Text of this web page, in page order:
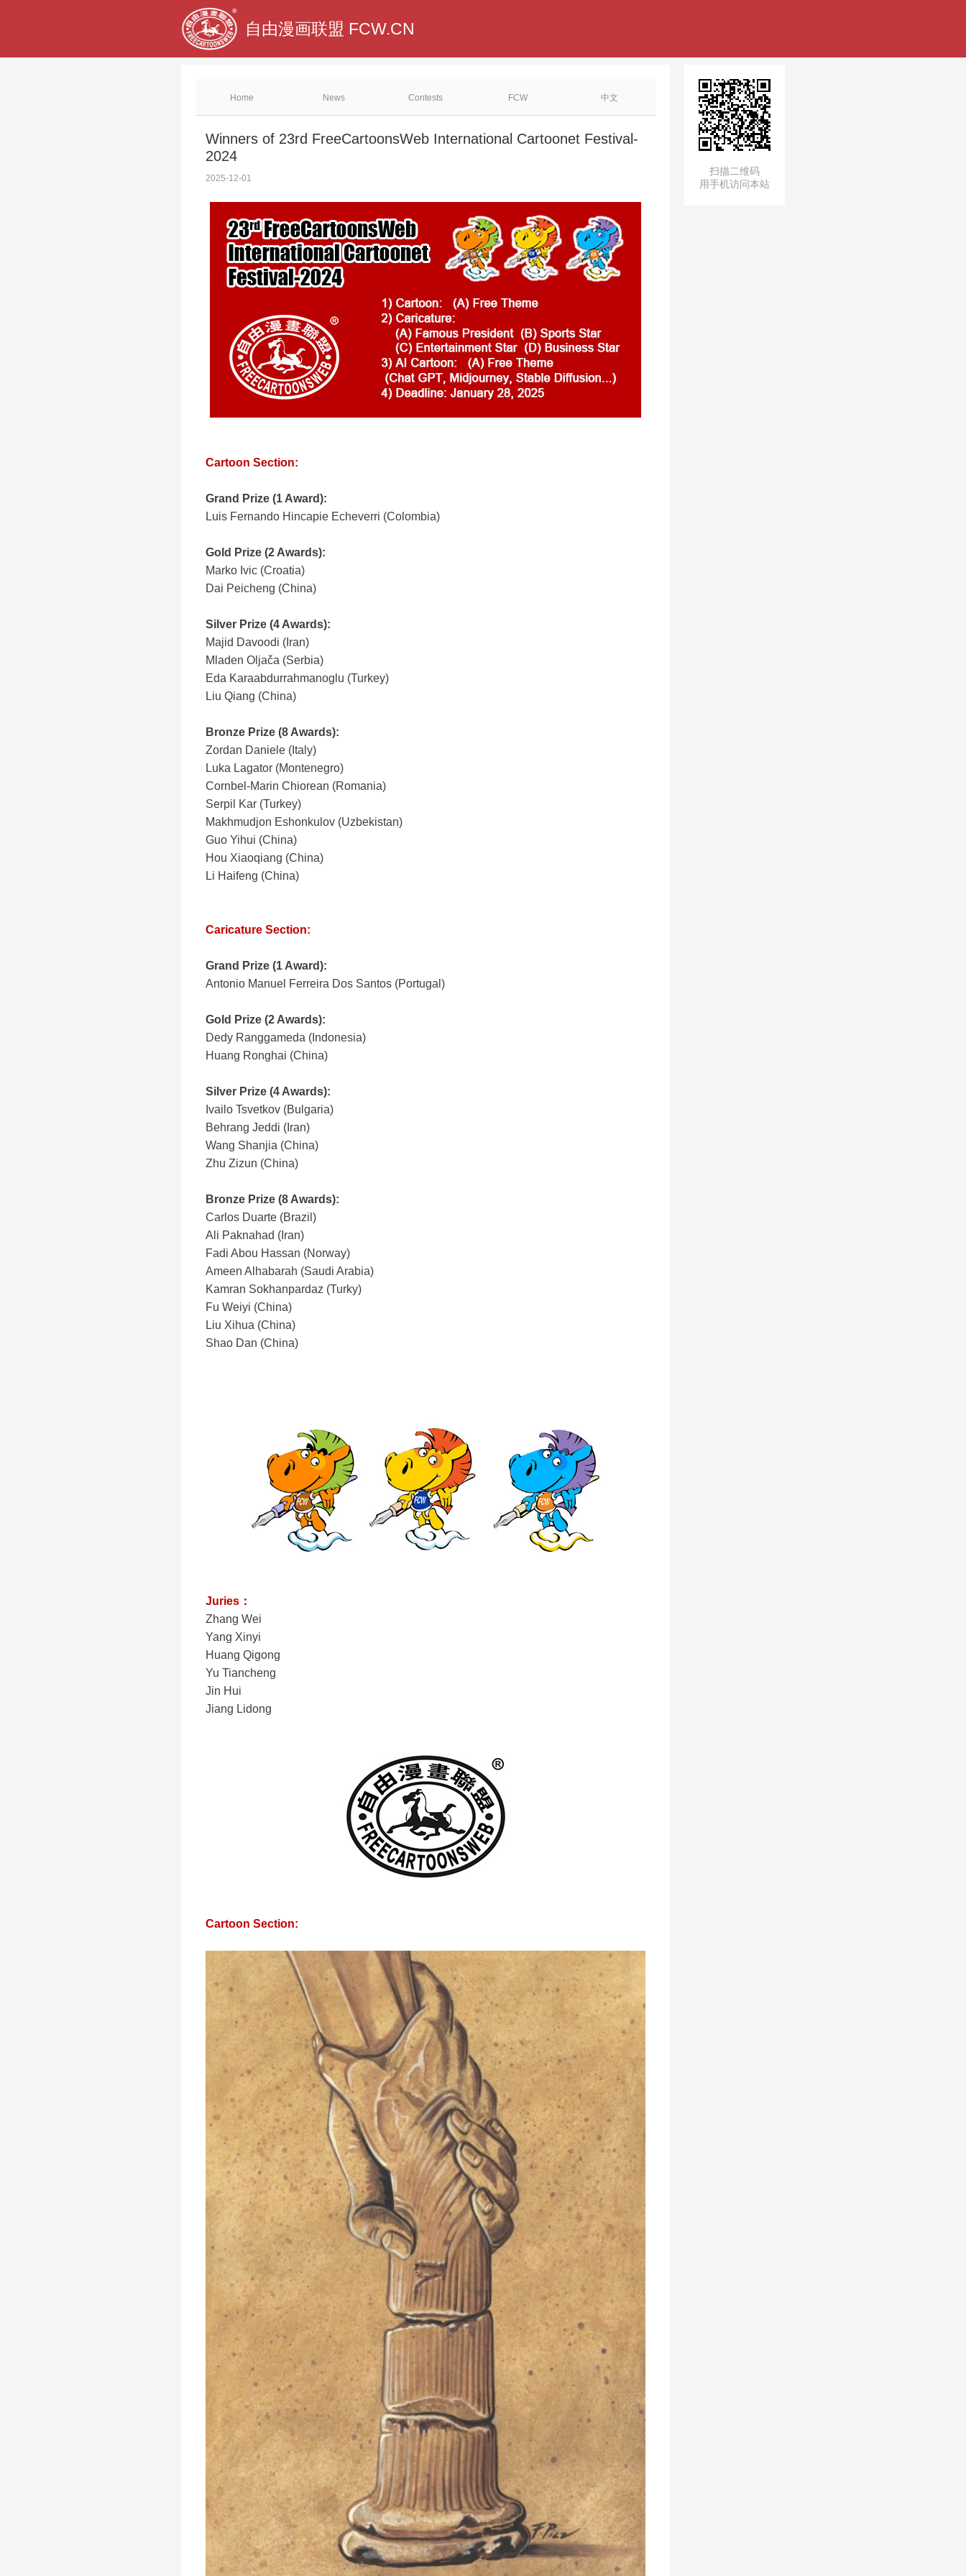
自由漫画联盟 FCW.CN
扫描二维码
用手机访问本站
Home News Contests FCW 中文
Winners of 23rd FreeCartoonsWeb International Cartoonet Festival-
2024
2025-12-01
Cartoon Section:
Grand Prize (1 Award):
Luis Fernando Hincapie Echeverri (Colombia)
Gold Prize (2 Awards):
Marko Ivic (Croatia)
Dai Peicheng (China)
Silver Prize (4 Awards):
Majid Davoodi (Iran)
Mladen Oljača (Serbia)
Eda Karaabdurrahmanoglu (Turkey)
Liu Qiang (China)
Bronze Prize (8 Awards):
Zordan Daniele (Italy)
Luka Lagator (Montenegro)
Cornbel-Marin Chiorean (Romania)
Serpil Kar (Turkey)
Makhmudjon Eshonkulov (Uzbekistan)
Guo Yihui (China)
Hou Xiaoqiang (China)
Li Haifeng (China)
Caricature Section:
Grand Prize (1 Award):
Antonio Manuel Ferreira Dos Santos (Portugal)
Gold Prize (2 Awards):
Dedy Ranggameda (Indonesia)
Huang Ronghai (China)
Silver Prize (4 Awards):
Ivailo Tsvetkov (Bulgaria)
Behrang Jeddi (Iran)
Wang Shanjia (China)
Zhu Zizun (China)
Bronze Prize (8 Awards):
Carlos Duarte (Brazil)
Ali Paknahad (Iran)
Fadi Abou Hassan (Norway)
Ameen Alhabarah (Saudi Arabia)
Kamran Sokhanpardaz (Turky)
Fu Weiyi (China)
Liu Xihua (China)
Shao Dan (China)
Juries：
Zhang Wei
Yang Xinyi
Huang Qigong
Yu Tiancheng
Jin Hui
Jiang Lidong
Cartoon Section: